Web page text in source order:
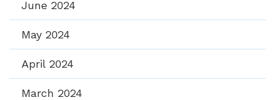
June 2024
May 2024
April 2024
March 2024